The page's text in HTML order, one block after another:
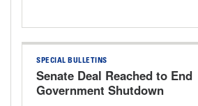
SPECIAL BULLETINS
Senate Deal Reached to End
Government Shutdown